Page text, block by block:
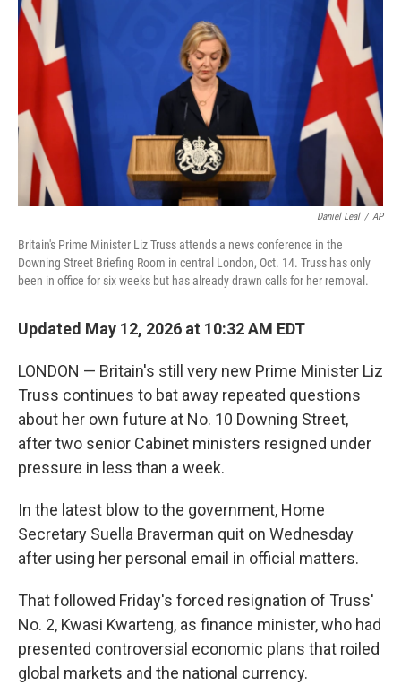
Daniel Leal / AP
Britain's Prime Minister Liz Truss attends a news conference in the
Downing Street Briefing Room in central London, Oct. 14. Truss has only
been in office for six weeks but has already drawn calls for her removal.
Updated May 12, 2026 at 10:32 AM EDT
LONDON — Britain's still very new Prime Minister Liz
Truss continues to bat away repeated questions
about her own future at No. 10 Downing Street,
after two senior Cabinet ministers resigned under
pressure in less than a week.
In the latest blow to the government, Home
Secretary Suella Braverman quit on Wednesday
after using her personal email in official matters.
That followed Friday's forced resignation of Truss'
No. 2, Kwasi Kwarteng, as finance minister, who had
presented controversial economic plans that roiled
global markets and the national currency.